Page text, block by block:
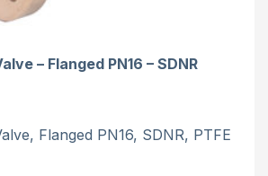
– Flanged PN16 – SDNR
Flanged PN16, SDNR, PTFE